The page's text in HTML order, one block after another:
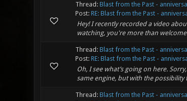
Thread: Blast from the Past -
Post: RE: Blast from the Past -
Hey! I recently recorded a video
watching, you're more than
Thread: Blast from the Past -
Post: RE: Blast from the Past -
Oh, I see what’s going on here.
same engine, but with the
Thread: Blast from the Past -